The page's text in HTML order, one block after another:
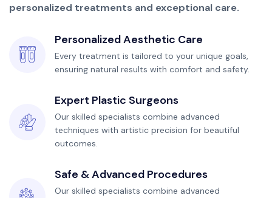
personalized treatments and exceptional care.
Personalized Aesthetic Care
Every treatment is tailored to your unique goals,
ensuring natural results with comfort and safety.
Expert Plastic Surgeons
Our skilled specialists combine advanced
techniques with artistic precision for beautiful
outcomes.
Safe & Advanced Procedures
Our skilled specialists combine advanced